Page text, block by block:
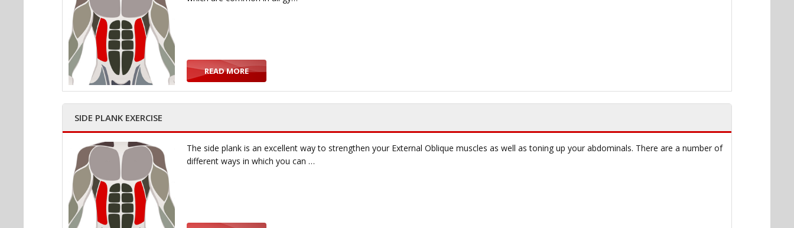
READ MORE
SIDE PLANK EXERCISE
The side plank is an excellent way to strengthen your External Oblique muscles as well as toning up your abdominals. There are a number of
different ways in which you can …